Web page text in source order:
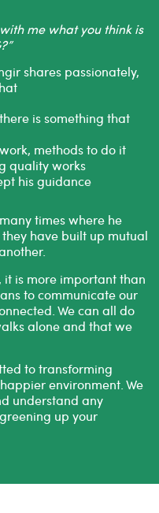
me what you think is
shares passionately,
is something that
methods to do it
quality works
his guidance
times where he
have built up mutual
it is more important than
to communicate our
We can all do
alone and that we
to transforming
environment. We
understand any
up your